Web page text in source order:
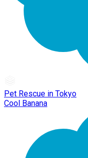
Pet Rescue in Tokyo
Cool Banana